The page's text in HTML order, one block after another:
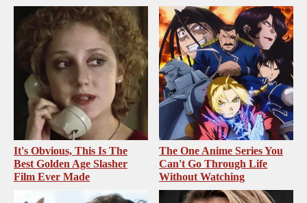
It's Obvious, This Is The
Best Golden Age Slasher
Film Ever Made
The One Anime Series You
Can't Go Through Life
Without Watching